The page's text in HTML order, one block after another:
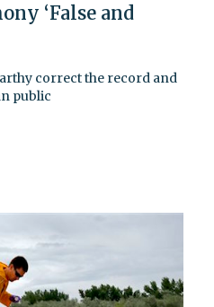
‘False and
correct the record and
public